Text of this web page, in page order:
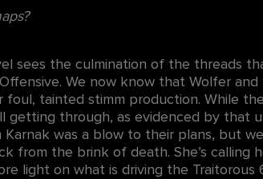
sees the culmination of the threads
We now know that Wolfer
tainted stimm production. While
getting through, as evidenced by that
Karnak was a blow to their plans, but
from the brink of death. She’s calling
light on what is driving the